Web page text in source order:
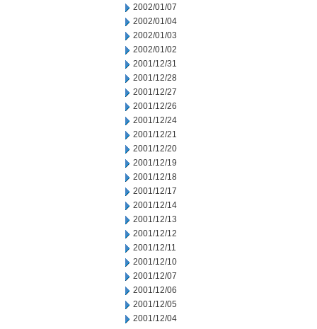
2002/01/07
2002/01/04
2002/01/03
2002/01/02
2001/12/31
2001/12/28
2001/12/27
2001/12/26
2001/12/24
2001/12/21
2001/12/20
2001/12/19
2001/12/18
2001/12/17
2001/12/14
2001/12/13
2001/12/12
2001/12/11
2001/12/10
2001/12/07
2001/12/06
2001/12/05
2001/12/04